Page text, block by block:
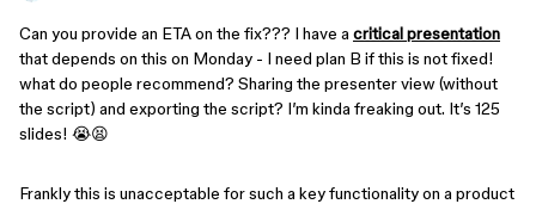
Can you provide an ETA on the fix??? I have a critical presentation
that depends on this on Monday - I need plan B if this is not fixed!
what do people recommend? Sharing the presenter view (without
the script) and exporting the script? I’m kinda freaking out. It’s 125
slides! 😭😫
Frankly this is unacceptable for such a key functionality on a product